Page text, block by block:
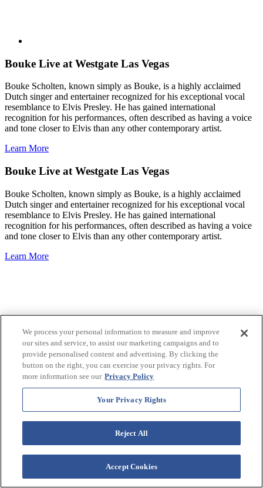
Bouke Live at Westgate Las Vegas
Bouke Scholten, known simply as Bouke, is a highly acclaimed
Dutch singer and entertainer recognized for his exceptional vocal
resemblance to Elvis Presley. He has gained international
recognition for his performances, often described as having a voice
and tone closer to Elvis than any other contemporary artist.
Learn More
Bouke Live at Westgate Las Vegas
Bouke Scholten, known simply as Bouke, is a highly acclaimed
Dutch singer and entertainer recognized for his exceptional vocal
resemblance to Elvis Presley. He has gained international
recognition for his performances, often described as having a voice
and tone closer to Elvis than any other contemporary artist.
Learn More
We process your personal information to measure and improve
our sites and service, to assist our marketing campaigns and to
provide personalised content and advertising. By clicking the
button on the right, you can exercise your privacy rights. For
more information see our Privacy Policy
Your Privacy Rights
Reject All
Accept Cookies